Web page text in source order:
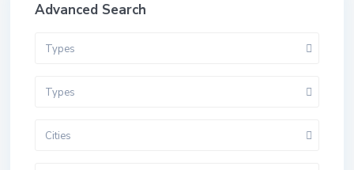
Advanced Search
Types
Types
Cities